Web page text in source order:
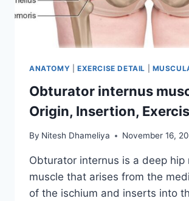
ANATOMY EXERCISE DETAIL
Obturator internus
Origin, Insertion,
By Nitesh Dhameliya November 16,
Obturator internus is a deep hip
muscle that arises from the
of the ischium and inserts into